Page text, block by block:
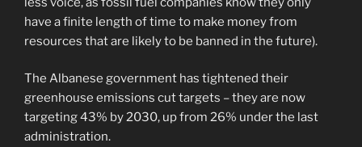
have a finite length of time to make money from
resources that are likely to be banned in the future).
The Albanese government has tightened their
greenhouse emissions cut targets – they are now
targeting 43% by 2030, up from 26% under the last
administration.